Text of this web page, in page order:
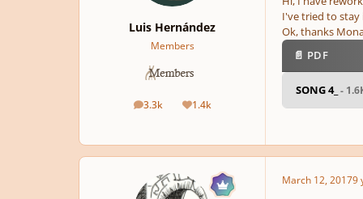
Luis Hernández
Members
3.3k
posts 1.4k
Reputation
I've tried to stay
Ok, thanks
📄 PDF
SONG 4_ -
March 12, 20179